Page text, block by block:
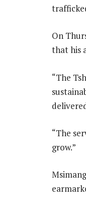
On
that his
“The
“The
grow.”